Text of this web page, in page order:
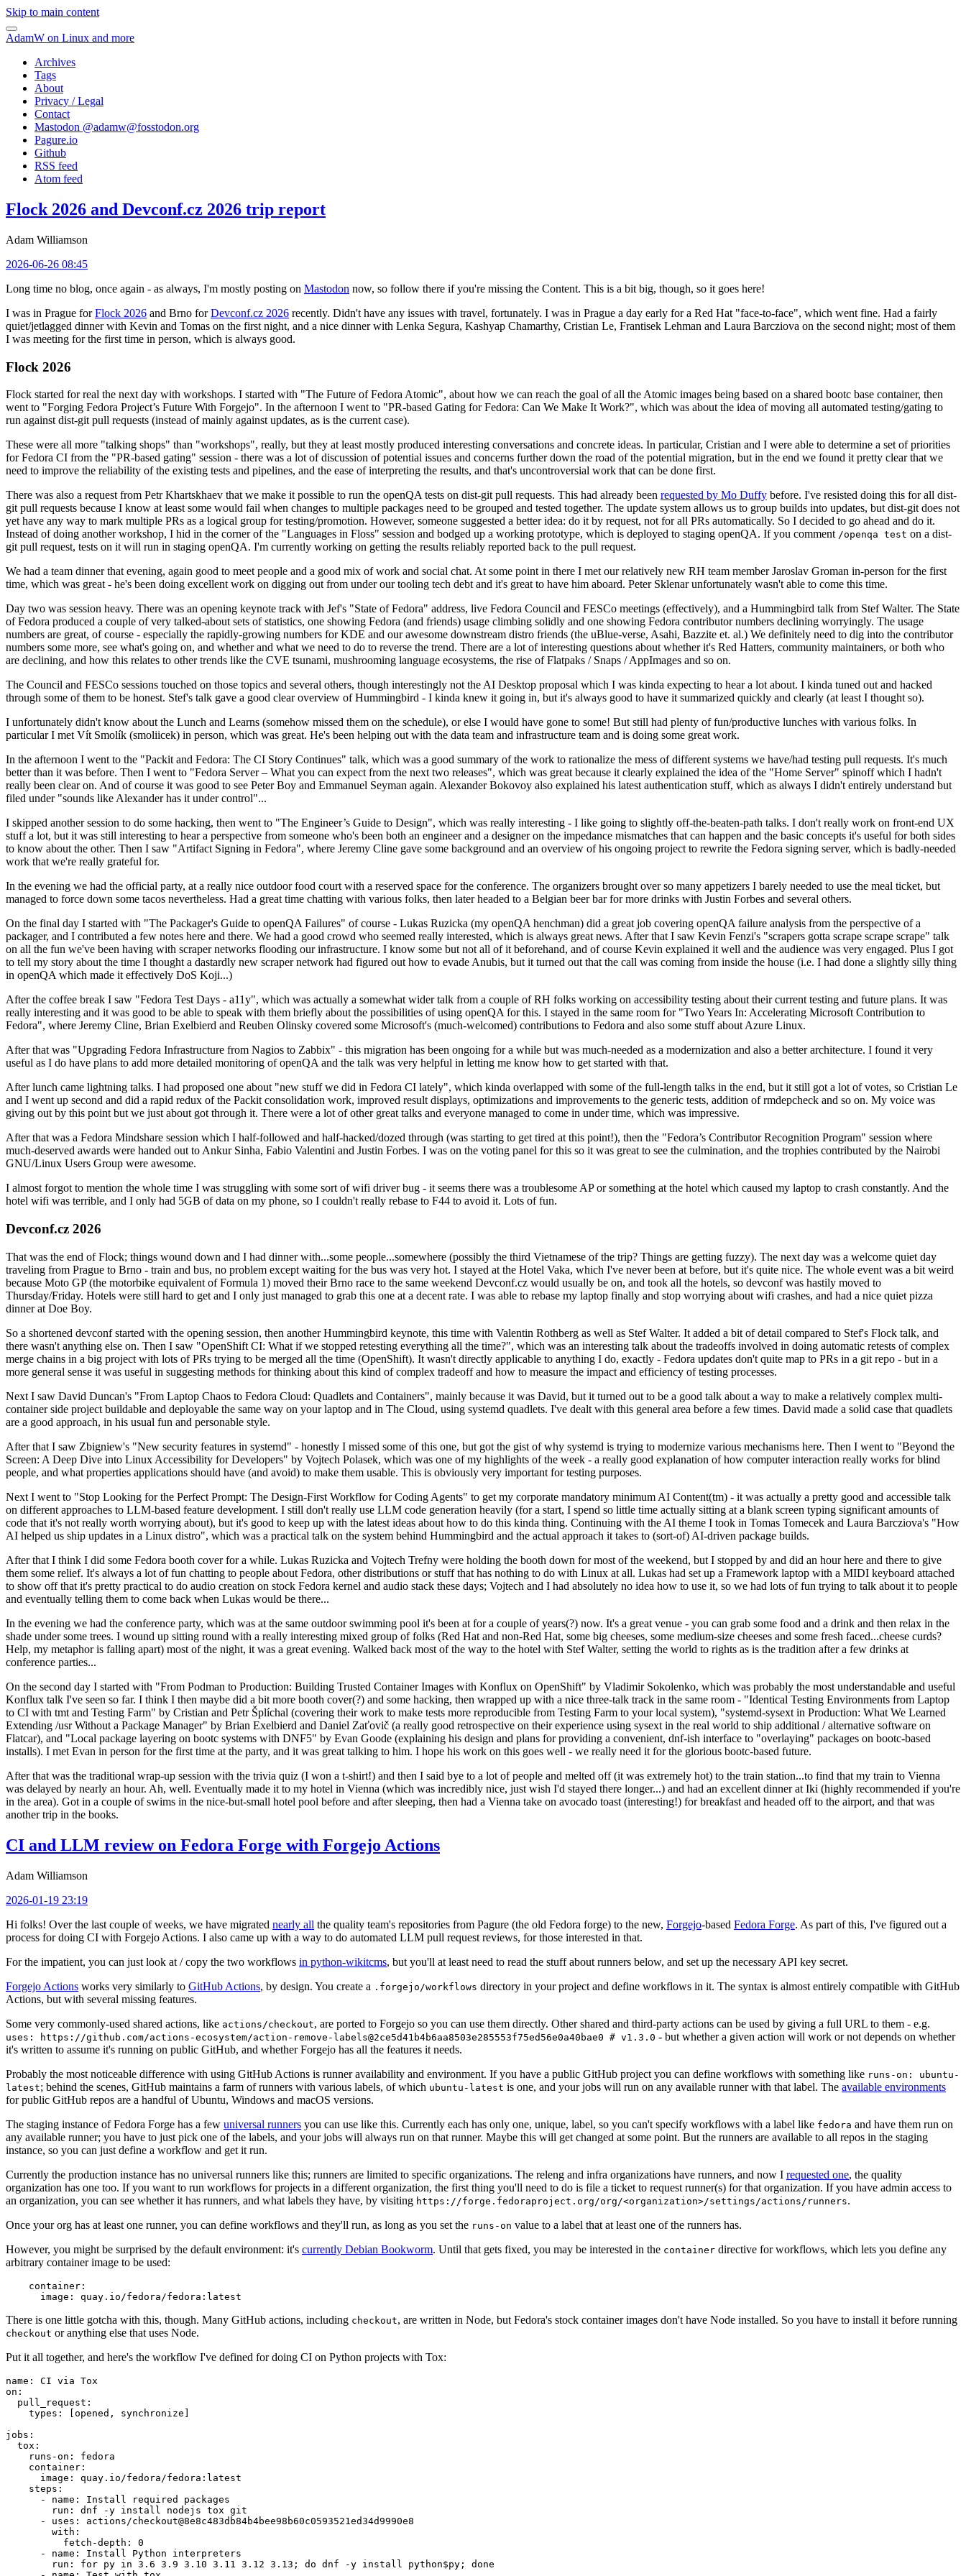
Skip to main content
AdamW on Linux and more
Archives
Tags
About
Privacy / Legal
Contact
Mastodon @adamw@fosstodon.org
Pagure.io
Github
RSS feed
Atom feed
Flock 2026 and Devconf.cz 2026 trip report
Adam Williamson
2026-06-26 08:45
Long time no blog, once again - as always, I'm mostly posting on Mastodon now, so follow there if you're missing the Content. This is a bit big, though, so it goes here!
I was in Prague forFlock 2026 and Brno forDevconf.cz 2026 recently. Didn't have any issues with travel, fortunately. I was in Prague a day early for a Red Hat "face-to-face", which went fine. Had a fairly
quiet/jetlagged dinner with Kevin and Tomas on the first night, and a nice dinner with Lenka Segura, Kashyap Chamarthy, Cristian Le, Frantisek Lehman and Laura Barcziova on the second night; most of them
I was meeting for the first time in person, which is always good.
Flock 2026
Flock started for real the next day with workshops. I started with "The Future of Fedora Atomic", about how we can reach the goal of all the Atomic images being based on a shared bootc base container, then
went to "Forging Fedora Project’s Future With Forgejo". In the afternoon I went to "PR-based Gating for Fedora: Can We Make It Work?", which was about the idea of moving all automated testing/gating to
run against dist-git pull requests (instead of mainly against updates, as is the current case).
These were all more "talking shops" than "workshops", really, but they at least mostly produced interesting conversations and concrete ideas. In particular, Cristian and I were able to determine a set of priorities
for Fedora CI from the "PR-based gating" session - there was a lot of discussion of potential issues and concerns further down the road of the potential migration, but in the end we found it pretty clear that we
need to improve the reliability of the existing tests and pipelines, and the ease of interpreting the results, and that's uncontroversial work that can be done first.
There was also a request from Petr Khartskhaev that we make it possible to run the openQA tests on dist-git pull requests. This had already been requested by Mo Duffy before. I've resisted doing this for all dist-
git pull requests because I know at least some would fail when changes to multiple packages need to be grouped and tested together. The update system allows us to group builds into updates, but dist-git does not
yet have any way to mark multiple PRs as a logical group for testing/promotion. However, someone suggested a better idea: do it by request, not for all PRs automatically. So I decided to go ahead and do it.
Instead of doing another workshop, I hid in the corner of the "Languages in Floss" session and bodged up a working prototype, which is deployed to staging openQA. If you comment /openqa test on a dist-
git pull request, tests on it will run in staging openQA. I'm currently working on getting the results reliably reported back to the pull request.
We had a team dinner that evening, again good to meet people and a good mix of work and social chat. At some point in there I met our relatively new RH team member Jaroslav Groman in-person for the first
time, which was great - he's been doing excellent work on digging out from under our tooling tech debt and it's great to have him aboard. Peter Sklenar unfortunately wasn't able to come this time.
Day two was session heavy. There was an opening keynote track with Jef's "State of Fedora" address, live Fedora Council and FESCo meetings (effectively), and a Hummingbird talk from Stef Walter. The State
of Fedora produced a couple of very talked-about sets of statistics, one showing Fedora (and friends) usage climbing solidly and one showing Fedora contributor numbers declining worryingly. The usage
numbers are great, of course - especially the rapidly-growing numbers for KDE and our awesome downstream distro friends (the uBlue-verse, Asahi, Bazzite et. al.) We definitely need to dig into the contributor
numbers some more, see what's going on, and whether and what we need to do to reverse the trend. There are a lot of interesting questions about whether it's Red Hatters, community maintainers, or both who
are declining, and how this relates to other trends like the CVE tsunami, mushrooming language ecosystems, the rise of Flatpaks / Snaps / AppImages and so on.
The Council and FESCo sessions touched on those topics and several others, though interestingly not the AI Desktop proposal which I was kinda expecting to hear a lot about. I kinda tuned out and hacked
through some of them to be honest. Stef's talk gave a good clear overview of Hummingbird - I kinda knew it going in, but it's always good to have it summarized quickly and clearly (at least I thought so).
I unfortunately didn't know about the Lunch and Learns (somehow missed them on the schedule), or else I would have gone to some! But still had plenty of fun/productive lunches with various folks. In
particular I met Vít Smolík (smoliicek) in person, which was great. He's been helping out with the data team and infrastructure team and is doing some great work.
In the afternoon I went to the "Packit and Fedora: The CI Story Continues" talk, which was a good summary of the work to rationalize the mess of different systems we have/had testing pull requests. It's much
better than it was before. Then I went to "Fedora Server – What you can expect from the next two releases", which was great because it clearly explained the idea of the "Home Server" spinoff which I hadn't
really been clear on. And of course it was good to see Peter Boy and Emmanuel Seyman again. Alexander Bokovoy also explained his latest authentication stuff, which as always I didn't entirely understand but
filed under "sounds like Alexander has it under control"...
I skipped another session to do some hacking, then went to "The Engineer’s Guide to Design", which was really interesting - I like going to slightly off-the-beaten-path talks. I don't really work on front-end UX
stuff a lot, but it was still interesting to hear a perspective from someone who's been both an engineer and a designer on the impedance mismatches that can happen and the basic concepts it's useful for both sides
to know about the other. Then I saw "Artifact Signing in Fedora", where Jeremy Cline gave some background and an overview of his ongoing project to rewrite the Fedora signing server, which is badly-needed
work that we're really grateful for.
In the evening we had the official party, at a really nice outdoor food court with a reserved space for the conference. The organizers brought over so many appetizers I barely needed to use the meal ticket, but
managed to force down some tacos nevertheless. Had a great time chatting with various folks, then later headed to a Belgian beer bar for more drinks with Justin Forbes and several others.
On the final day I started with "The Packager's Guide to openQA Failures" of course - Lukas Ruzicka (my openQA henchman) did a great job covering openQA failure analysis from the perspective of a
packager, and I contributed a few notes here and there. We had a good crowd who seemed really interested, which is always great news. After that I saw Kevin Fenzi's "scrapers gotta scrape scrape scrape" talk
on all the fun we've been having with scraper networks flooding our infrastructure. I know some but not all of it beforehand, and of course Kevin explained it well and the audience was very engaged. Plus I got
to tell my story about the time I thought a dastardly new scraper network had figured out how to evade Anubis, but it turned out that the call was coming from inside the house (i.e. I had done a slightly silly thing
in openQA which made it effectively DoS Koji...)
After the coffee break I saw "Fedora Test Days - a11y", which was actually a somewhat wider talk from a couple of RH folks working on accessibility testing about their current testing and future plans. It was
really interesting and it was good to be able to speak with them briefly about the possibilities of using openQA for this. I stayed in the same room for "Two Years In: Accelerating Microsoft Contribution to
Fedora", where Jeremy Cline, Brian Exelbierd and Reuben Olinsky covered some Microsoft's (much-welcomed) contributions to Fedora and also some stuff about Azure Linux.
After that was "Upgrading Fedora Infrastructure from Nagios to Zabbix" - this migration has been ongoing for a while but was much-needed as a modernization and also a better architecture. I found it very
useful as I do have plans to add more detailed monitoring of openQA and the talk was very helpful in letting me know how to get started with that.
After lunch came lightning talks. I had proposed one about "new stuff we did in Fedora CI lately", which kinda overlapped with some of the full-length talks in the end, but it still got a lot of votes, so Cristian Le
and I went up second and did a rapid redux of the Packit consolidation work, improved result displays, optimizations and improvements to the generic tests, addition of rmdepcheck and so on. My voice was
giving out by this point but we just about got through it. There were a lot of other great talks and everyone managed to come in under time, which was impressive.
After that was a Fedora Mindshare session which I half-followed and half-hacked/dozed through (was starting to get tired at this point!), then the "Fedora’s Contributor Recognition Program" session where
much-deserved awards were handed out to Ankur Sinha, Fabio Valentini and Justin Forbes. I was on the voting panel for this so it was great to see the culmination, and the trophies contributed by the Nairobi
GNU/Linux Users Group were awesome.
I almost forgot to mention the whole time I was struggling with some sort of wifi driver bug - it seems there was a troublesome AP or something at the hotel which caused my laptop to crash constantly. And the
hotel wifi was terrible, and I only had 5GB of data on my phone, so I couldn't really rebase to F44 to avoid it. Lots of fun.
Devconf.cz 2026
That was the end of Flock; things wound down and I had dinner with...some people...somewhere (possibly the third Vietnamese of the trip? Things are getting fuzzy). The next day was a welcome quiet day
traveling from Prague to Brno - train and bus, no problem except waiting for the bus was very hot. I stayed at the Hotel Vaka, which I've never been at before, but it's quite nice. The whole event was a bit weird
because Moto GP (the motorbike equivalent of Formula 1) moved their Brno race to the same weekend Devconf.cz would usually be on, and took all the hotels, so devconf was hastily moved to
Thursday/Friday. Hotels were still hard to get and I only just managed to grab this one at a decent rate. I was able to rebase my laptop finally and stop worrying about wifi crashes, and had a nice quiet pizza
dinner at Doe Boy.
So a shortened devconf started with the opening session, then another Hummingbird keynote, this time with Valentin Rothberg as well as Stef Walter. It added a bit of detail compared to Stef's Flock talk, and
there wasn't anything else on. Then I saw "OpenShift CI: What if we stopped retesting everything all the time?", which was an interesting talk about the tradeoffs involved in doing automatic retests of complex
merge chains in a big project with lots of PRs trying to be merged all the time (OpenShift). It wasn't directly applicable to anything I do, exactly - Fedora updates don't quite map to PRs in a git repo - but in a
more general sense it was useful in suggesting methods for thinking about this kind of complex tradeoff and how to measure the impact and efficiency of testing processes.
Next I saw David Duncan's "From Laptop Chaos to Fedora Cloud: Quadlets and Containers", mainly because it was David, but it turned out to be a good talk about a way to make a relatively complex multi-
container side project buildable and deployable the same way on your laptop and in The Cloud, using systemd quadlets. I've dealt with this general area before a few times. David made a solid case that quadlets
are a good approach, in his usual fun and personable style.
After that I saw Zbigniew's "New security features in systemd" - honestly I missed some of this one, but got the gist of why systemd is trying to modernize various mechanisms here. Then I went to "Beyond the
Screen: A Deep Dive into Linux Accessibility for Developers" by Vojtech Polasek, which was one of my highlights of the week - a really good explanation of how computer interaction really works for blind
people, and what properties applications should have (and avoid) to make them usable. This is obviously very important for testing purposes.
Next I went to "Stop Looking for the Perfect Prompt: The Design-First Workflow for Coding Agents" to get my corporate mandatory minimum AI Content(tm) - it was actually a pretty good and accessible talk
on different approaches to LLM-based feature development. I still don't really use LLM code generation heavily (for a start, I spend so little time actually sitting at a blank screen typing significant amounts of
code that it's not really worth worrying about), but it's good to keep up with the latest ideas about how to do this kinda thing. Continuing with the AI theme I took in Tomas Tomecek and Laura Barcziova's "How
AI helped us ship updates in a Linux distro", which was a practical talk on the system behind Hummingbird and the actual approach it takes to (sort-of) AI-driven package builds.
After that I think I did some Fedora booth cover for a while. Lukas Ruzicka and Vojtech Trefny were holding the booth down for most of the weekend, but I stopped by and did an hour here and there to give
them some relief. It's always a lot of fun chatting to people about Fedora, other distributions or stuff that has nothing to do with Linux at all. Lukas had set up a Framework laptop with a MIDI keyboard attached
to show off that it's pretty practical to do audio creation on stock Fedora kernel and audio stack these days; Vojtech and I had absolutely no idea how to use it, so we had lots of fun trying to talk about it to people
and eventually telling them to come back when Lukas would be there...
In the evening we had the conference party, which was at the same outdoor swimming pool it's been at for a couple of years(?) now. It's a great venue - you can grab some food and a drink and then relax in the
shade under some trees. I wound up sitting round with a really interesting mixed group of folks (Red Hat and non-Red Hat, some big cheeses, some medium-size cheeses and some fresh faced...cheese curds?
Help, my metaphor is falling apart) most of the night, it was a great evening. Walked back most of the way to the hotel with Stef Walter, setting the world to rights as is the tradition after a few drinks at
conference parties...
On the second day I started with "From Podman to Production: Building Trusted Container Images with Konflux on OpenShift" by Vladimir Sokolenko, which was probably the most understandable and useful
Konflux talk I've seen so far. I think I then maybe did a bit more booth cover(?) and some hacking, then wrapped up with a nice three-talk track in the same room - "Identical Testing Environments from Laptop
to CI with tmt and Testing Farm" by Cristian and Petr Šplíchal (covering their work to make tests more reproducible from Testing Farm to your local system), "systemd-sysext in Production: What We Learned
Extending /usr Without a Package Manager" by Brian Exelbierd and Daniel Zaťovič (a really good retrospective on their experience using sysext in the real world to ship additional / alternative software on
Flatcar), and "Local package layering on bootc systems with DNF5" by Evan Goode (explaining his design and plans for providing a convenient, dnf-ish interface to "overlaying" packages on bootc-based
installs). I met Evan in person for the first time at the party, and it was great talking to him. I hope his work on this goes well - we really need it for the glorious bootc-based future.
After that was the traditional wrap-up session with the trivia quiz (I won a t-shirt!) and then I said bye to a lot of people and melted off (it was extremely hot) to the train station...to find that my train to Vienna
was delayed by nearly an hour. Ah, well. Eventually made it to my hotel in Vienna (which was incredibly nice, just wish I'd stayed there longer...) and had an excellent dinner at Iki (highly recommended if you're
in the area). Got in a couple of swims in the nice-but-small hotel pool before and after sleeping, then had a Vienna take on avocado toast (interesting!) for breakfast and headed off to the airport, and that was
another trip in the books.
CI and LLM review on Fedora Forge with Forgejo Actions
Adam Williamson
2026-01-19 23:19
Hi folks! Over the last couple of weeks, we have migrated nearly all the quality team's repositories from Pagure (the old Fedora forge) to the new, Forgejo-based Fedora Forge. As part of this, I've figured out a
process for doing CI with Forgejo Actions. I also came up with a way to do automated LLM pull request reviews, for those interested in that.
For the impatient, you can just look at / copy the two workflows in python-wikitcms, but you'll at least need to read the stuff about runners below, and set up the necessary API key secret.
Forgejo Actions works very similarly to GitHub Actions, by design. You create a .forgejo/workflows directory in your project and define workflows in it. The syntax is almost entirely compatible with GitHub
Actions, but with several missing features.
Some very commonly-used shared actions, like actions/checkout, are ported to Forgejo so you can use them directly. Other shared and third-party actions can be used by giving a full URL to them - e.g.
uses: https://github.com/actions-ecosystem/action-remove-labels@2ce5d41b4b6aa8503e285553f75ed56e0a40bae0 # v1.3.0 - but whether a given action will work or not depends on whether
it's written to assume it's running on public GitHub, and whether Forgejo has all the features it needs.
Probably the most noticeable difference with using GitHub Actions is runner availability and environment. If you have a public GitHub project you can define workflows with something like runs-on: ubuntu-
latest; behind the scenes, GitHub maintains a farm of runners with various labels, of which ubuntu-latest is one, and your jobs will run on any available runner with that label. The available environments
for public GitHub repos are a handful of Ubuntu, Windows and macOS versions.
The staging instance of Fedora Forge has a few universal runners you can use like this. Currently each has only one, unique, label, so you can't specify workflows with a label like fedora and have them run on
any available runner; you have to just pick one of the labels, and your jobs will always run on that runner. Maybe this will get changed at some point. But the runners are available to all repos in the staging
instance, so you can just define a workflow and get it run.
Currently the production instance has no universal runners like this; runners are limited to specific organizations. The releng and infra organizations have runners, and now I requested one, the quality
organization has one too. If you want to run workflows for projects in a different organization, the first thing you'll need to do is file a ticket to request runner(s) for that organization. If you have admin access to
an organization, you can see whether it has runners, and what labels they have, by visiting https://forge.fedoraproject.org/org/<organization>/settings/actions/runners.
Once your org has at least one runner, you can define workflows and they'll run, as long as you set the runs-on value to a label that at least one of the runners has.
However, you might be surprised by the default environment: it's currently Debian Bookworm. Until that gets fixed, you may be interested in the container directive for workflows, which lets you define any
arbitrary container image to be used:
container :
image : quay.io/fedora/fedora:latest
There is one little gotcha with this, though. Many GitHub actions, including checkout, are written in Node, but Fedora's stock container images don't have Node installed. So you have to install it before running
checkout or anything else that uses Node.
Put it all together, and here's the workflow I've defined for doing CI on Python projects with Tox:
name :
CI via Tox
on :
pull_request :
types : [opened , synchronize ]
jobs :
tox :
runs-on :
fedora
container :
image :
quay.io/fedora/fedora:latest
steps :
-
name :
Install required packages
run :
dnf -y install nodejs tox git
-
uses :
actions/checkout@8e8c483db84b4bee98b60c0593521ed34d9990e8
with :
fetch-depth :
0
-
name :
Install Python interpreters
run :
for py in 3.6 3.9 3.10 3.11 3.12 3.13; do dnf -y install python$py; done